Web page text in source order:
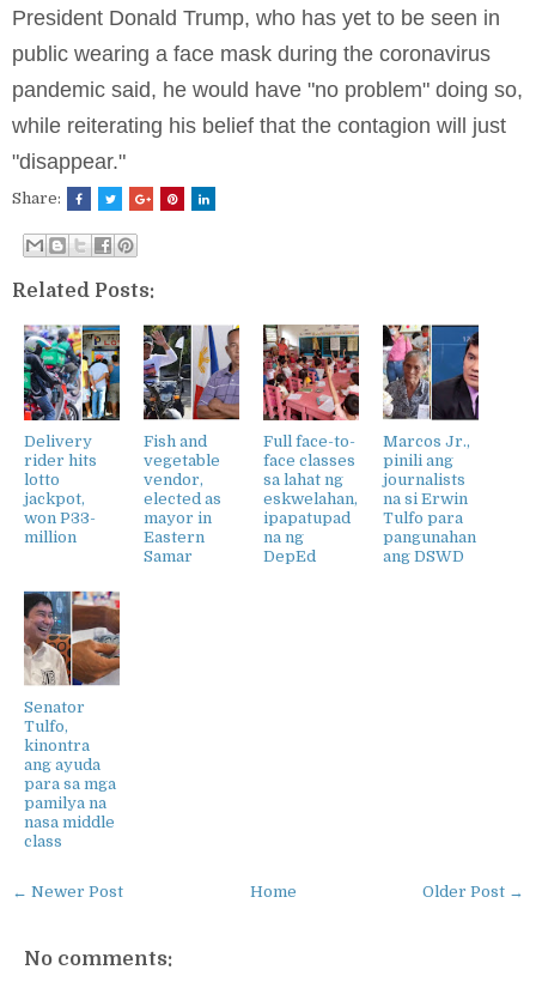
President Donald Trump, who has yet to be seen in
public wearing a face mask during the coronavirus
pandemic said, he would have "no problem" doing so,
while reiterating his belief that the contagion will just
"disappear."
Share:
Related Posts:
Delivery
rider hits
lotto
jackpot,
won P33-
million
Fish and
vegetable
vendor,
elected as
mayor in
Eastern
Samar
Full face-to-
face classes
sa lahat ng
eskwelahan,
ipapatupad
na ng
DepEd
Marcos Jr.,
pinili ang
journalists
na si Erwin
Tulfo para
pangunahan
ang DSWD
Senator
Tulfo,
kinontra
ang ayuda
para sa mga
pamilya na
nasa middle
class
← Newer Post Older Post →
Home
No comments: